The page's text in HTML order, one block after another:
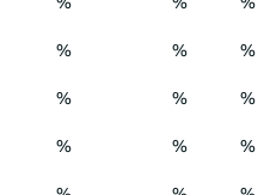
% % %
% % %
% % %